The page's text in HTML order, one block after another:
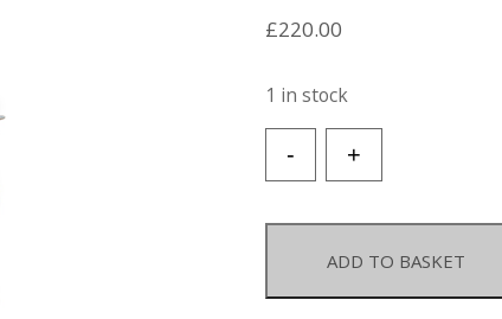
£220.00
1 in stock
+
Necklace
Three
Blue
Electroplated
Facetted
-
ADD TO BASKET